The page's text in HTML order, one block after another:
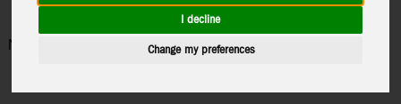
I decline
Change my preferences
News Worlds Smallest